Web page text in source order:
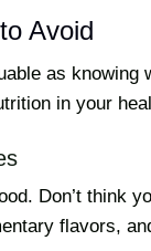
Avoid
as
in your
Don’t think
flavors,